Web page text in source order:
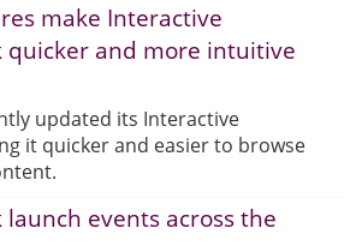
make Interactive
quicker and more intuitive
updated its Interactive
it quicker and easier to browse
launch events across the